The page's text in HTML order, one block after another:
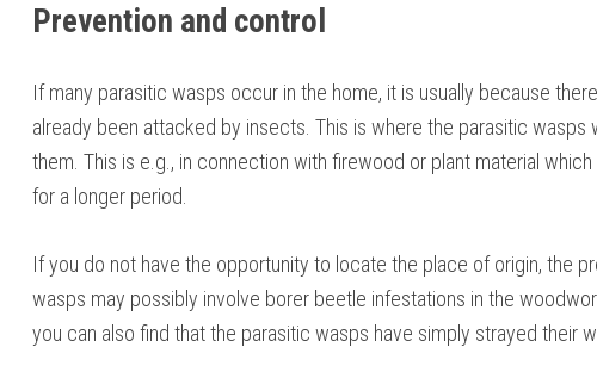
Prevention and control
If many parasitic wasps occur in the home, it is usually because
already been attacked by insects. This is where the parasitic wasps
them. This is e.g., in connection with firewood or plant material
for a longer period.
If you do not have the opportunity to locate the place of origin, the
wasps may possibly involve borer beetle infestations in the
you can also find that the parasitic wasps have simply strayed their